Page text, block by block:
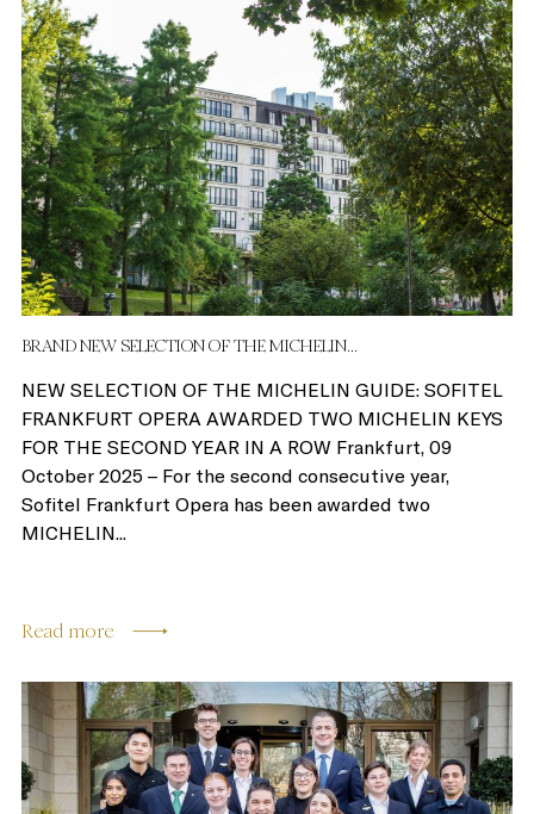
BRAND NEW SELECTION OF THE MICHELIN...
NEW SELECTION OF THE MICHELIN GUIDE: SOFITEL
FRANKFURT OPERA AWARDED TWO MICHELIN KEYS
FOR THE SECOND YEAR IN A ROW Frankfurt, 09
October 2025 – For the second consecutive year,
Sofitel Frankfurt Opera has been awarded two
MICHELIN...
Read more